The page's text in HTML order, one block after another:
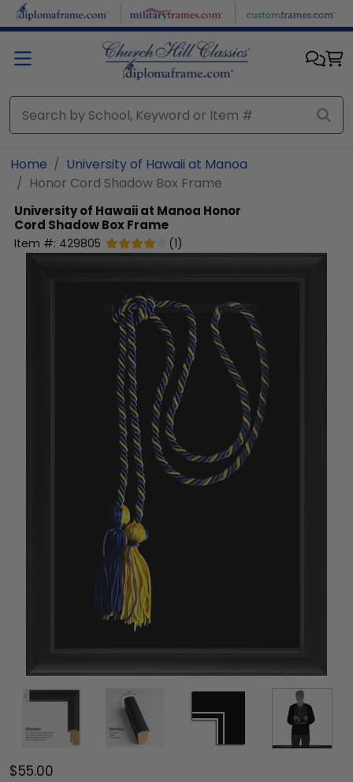
Skip to main content
Home
University of Hawaii at Manoa
Honor Cord Shadow Box Frame
University of Hawaii at Manoa Honor
Cord Shadow Box Frame
Item #: 429805 (1)
$55.00